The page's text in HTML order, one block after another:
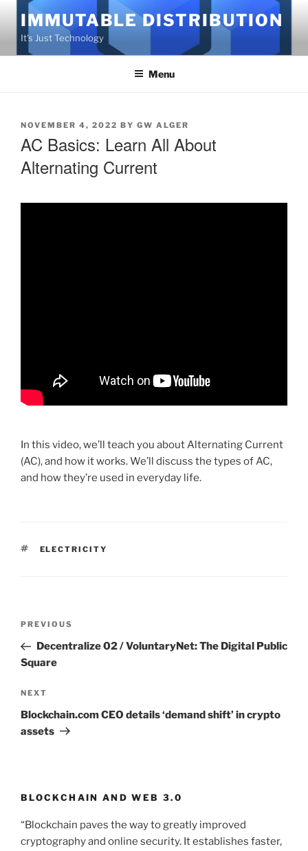
content
IMMUTABLE DISTRIBUTION
It's Just Technology
Menu
POSTED
ON
NOVEMBER 4, 2022 BY GW ALGER
AC Basics: Learn All About
Alternating Current
In this video, we’ll teach you about Alternating Current
(AC), and how it works. We’ll discuss the types of AC,
and how they’re used in everyday life.
TAGS
ELECTRICITY
Post
navigation
Previous
Post
PREVIOUS
Decentralize 02 / VoluntaryNet: The Digital Public
Square
Next
Post
NEXT
Blockchain.com CEO details ‘demand shift’ in crypto
assets
BLOCKCHAIN AND WEB 3.0
“Blockchain paves the way to greatly improved
cryptography and online security. It establishes faster,